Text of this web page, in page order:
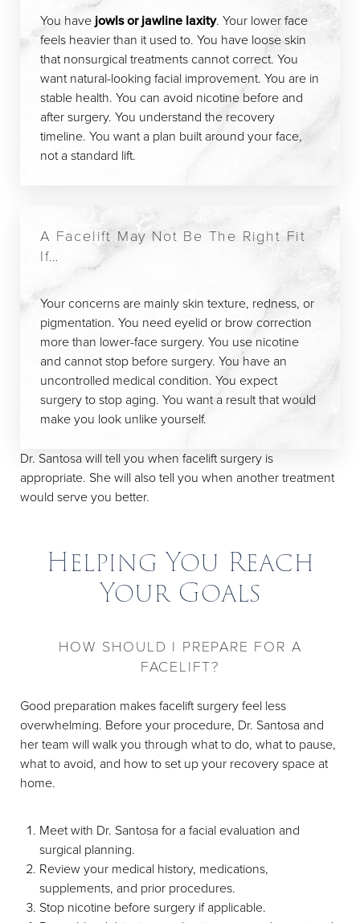
You have jowls or jawline laxity. Your lower face
feels heavier than it used to. You have loose skin
that nonsurgical treatments cannot correct. You
want natural-looking facial improvement. You are in
stable health. You can avoid nicotine before and
after surgery. You understand the recovery
timeline. You want a plan built around your face,
not a standard lift.
A Facelift May Not Be The Right Fit
If…
Your concerns are mainly skin texture, redness, or
pigmentation. You need eyelid or brow correction
more than lower-face surgery. You use nicotine
and cannot stop before surgery. You have an
uncontrolled medical condition. You expect
surgery to stop aging. You want a result that would
make you look unlike yourself.
Dr. Santosa will tell you when facelift surgery is
appropriate. She will also tell you when another treatment
would serve you better.
Helping You Reach
Your Goals
HOW SHOULD I PREPARE FOR A
FACELIFT?
Good preparation makes facelift surgery feel less
overwhelming. Before your procedure, Dr. Santosa and
her team will walk you through what to do, what to pause,
what to avoid, and how to set up your recovery space at
home.
Meet with Dr. Santosa for a facial evaluation and
surgical planning.
Review your medical history, medications,
supplements, and prior procedures.
Stop nicotine before surgery if applicable.